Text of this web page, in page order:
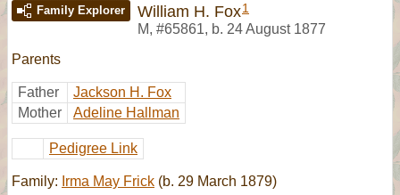
Family Explorer William H. Fox1
M, #65861, b. 24 August 1877
Parents
Father
Jackson H. Fox
Mother
Adeline Hallman
Pedigree Link
Family: Irma May Frick (b. 29 March 1879)